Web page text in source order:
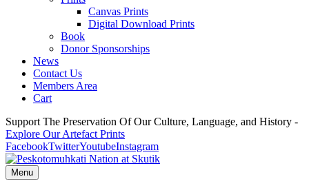
Canvas Prints
Digital Download Prints
Book
Donor Sponsorships
News
Contact Us
Members Area
Cart
Support The Preservation Of Our Culture, Language, and History -
Explore Our Artefact Prints
FacebookTwitterYoutubeInstagram
Menu